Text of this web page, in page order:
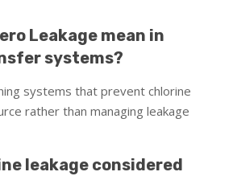
Leakage mean in
systems?
systems that prevent chlorine
rather than managing leakage
leakage considered